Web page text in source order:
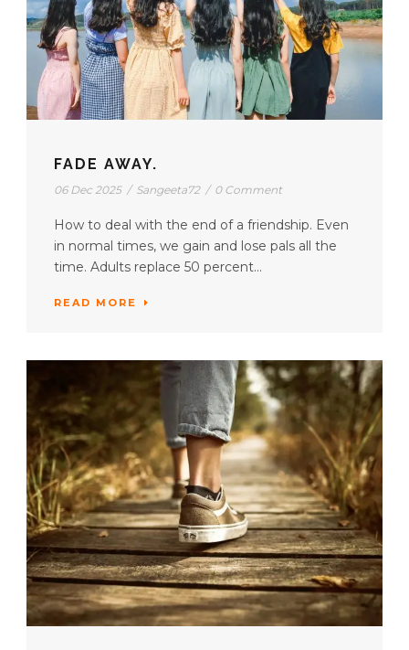
FADE AWAY.
06 Dec 2025 / Sangeeta72 / 0 Comment
How to deal with the end of a friendship. Even
in normal times, we gain and lose pals all the
time. Adults replace 50 percent...
READ MORE